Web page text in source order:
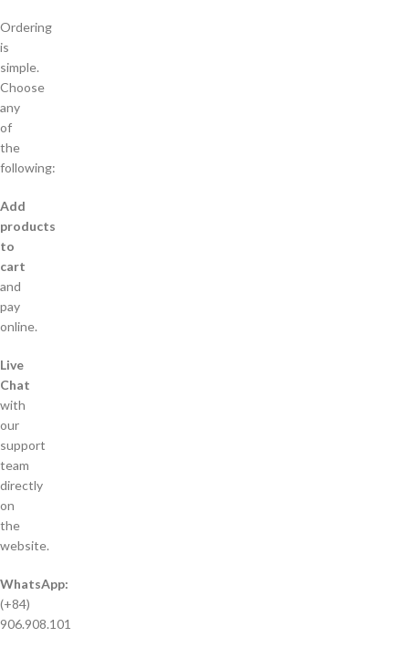
Ordering
is
simple.
Choose
any
of
the
following:
Add
products
to
cart
and
pay
online.
Live
Chat
with
our
support
team
directly
on
the
website.
WhatsApp:
(+84)
906.908.101